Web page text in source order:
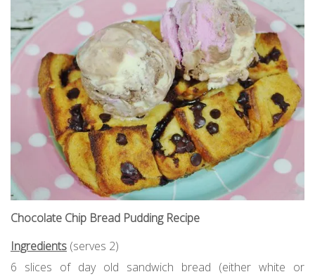
Chocolate Chip Bread Pudding Recipe
Ingredients (serves 2)
6 slices of day old sandwich bread (either white or